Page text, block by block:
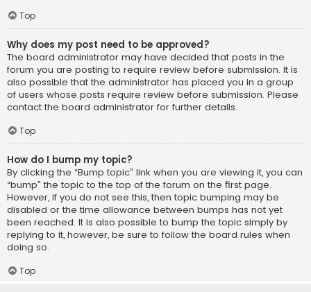
Top
Why does my post need to be approved?
The board administrator may have decided that posts in the
forum you are posting to require review before submission. It is
also possible that the administrator has placed you in a group
of users whose posts require review before submission. Please
contact the board administrator for further details.
Top
How do I bump my topic?
By clicking the “Bump topic” link when you are viewing it, you can
“bump” the topic to the top of the forum on the first page.
However, if you do not see this, then topic bumping may be
disabled or the time allowance between bumps has not yet
been reached. It is also possible to bump the topic simply by
replying to it, however, be sure to follow the board rules when
doing so.
Top